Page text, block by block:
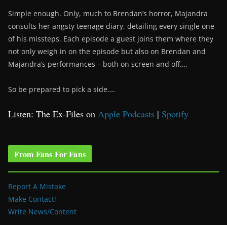
Simple enough. Only, much to Brendan’s horror, Majandra
consults her angsty teenage diary, detailing every single one
of his missteps. Each episode a guest joins them where they
not only weigh in on the episode but also on Brendan and
Majandra’s performances – both on screen and off….
So be prepared to pick a side….
Listen: The Ex-Files on Apple Podcasts | Spotify
From Fans For Fans
Report A Mistake
Make Contact!
Write News/Content